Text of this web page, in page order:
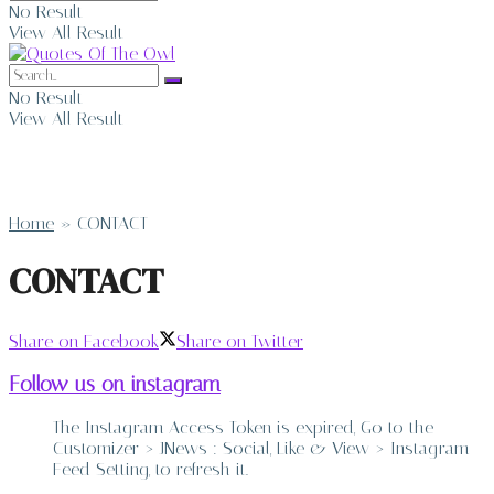
No Result
View All Result
No Result
View All Result
Home » CONTACT
CONTACT
Share on Facebook Share on Twitter
Follow us on instagram
The Instagram Access Token is expired, Go to the
Customizer > JNews : Social, Like & View > Instagram
Feed Setting, to refresh it.